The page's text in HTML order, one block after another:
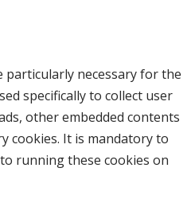
particularly necessary for the
specifically to collect user
other embedded contents
cookies. It is mandatory to
running these cookies on